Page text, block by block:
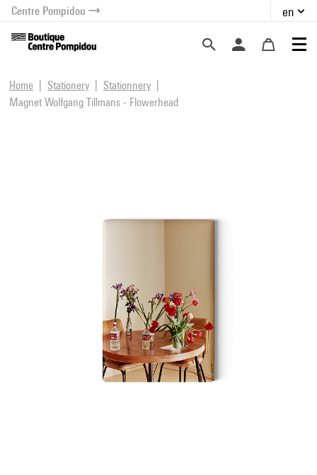
menu
content
Centre Pompidou en
Home Stationery
Stationnery
Magnet Wolfgang Tillmans - Flowerhead